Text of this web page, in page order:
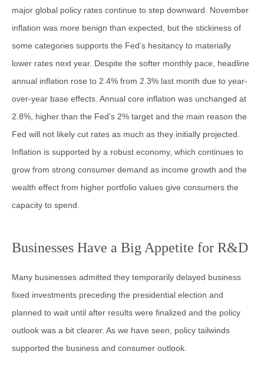
major global policy rates continue to step downward. November
inflation was more benign than expected, but the stickiness of
some categories supports the Fed’s hesitancy to materially
lower rates next year. Despite the softer monthly pace, headline
annual inflation rose to 2.4% from 2.3% last month due to year-
over-year base effects. Annual core inflation was unchanged at
2.8%, higher than the Fed’s 2% target and the main reason the
Fed will not likely cut rates as much as they initially projected.
Inflation is supported by a robust economy, which continues to
grow from strong consumer demand as income growth and the
wealth effect from higher portfolio values give consumers the
capacity to spend.
Businesses Have a Big Appetite for R&D
Many businesses admitted they temporarily delayed business
fixed investments preceding the presidential election and
planned to wait until after results were finalized and the policy
outlook was a bit clearer. As we have seen, policy tailwinds
supported the business and consumer outlook.